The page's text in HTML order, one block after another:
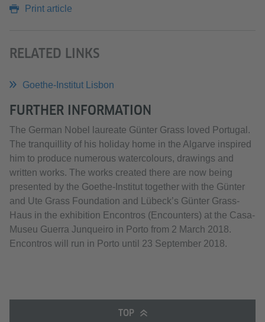
Print article
RELATED LINKS
Goethe-Institut Lisbon
FURTHER INFORMATION
The German Nobel laureate Günter Grass loved Portugal.
The tranquillity of his holiday home in the Algarve inspired
him to produce numerous watercolours, drawings and
written works. The works created there are now being
presented by the Goethe-Institut together with the Günter
and Ute Grass Foundation and Lübeck’s Günter Grass-
Haus in the exhibition Encontros (Encounters) at the Casa-
Museu Guerra Junqueiro in Porto from 2 March 2018.
Encontros will run in Porto until 23 September 2018.
TOP